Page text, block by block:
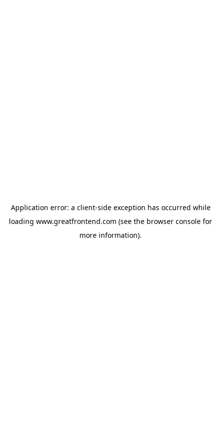
Application error: a client-side exception has occurred while
loading www.greatfrontend.com (see the browser console for
more information).